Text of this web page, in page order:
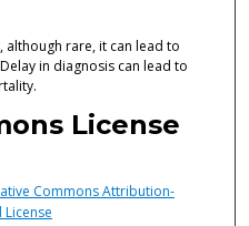
although rare, it can lead to
in diagnosis can lead to
License
Commons Attribution-